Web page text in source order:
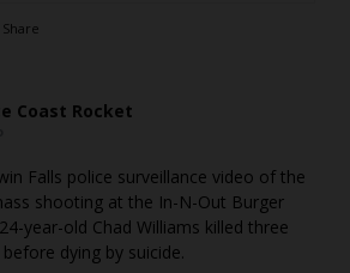
Share
Coast Rocket
Falls police surveillance video of the
shooting at the In-N-Out Burger
year-old Chad Williams killed three
dying by suicide.